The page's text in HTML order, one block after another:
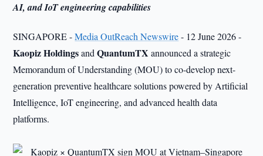
AI, and IoT engineering capabilities
SINGAPORE -Media OutReach Newswire- 12 June 2026 -
Kaopiz HoldingsandQuantumTX announced a strategic
Memorandum of Understanding (MOU) to co-develop next-
generation preventive healthcare solutions powered by Artificial
Intelligence, IoT engineering, and advanced health data
platforms.